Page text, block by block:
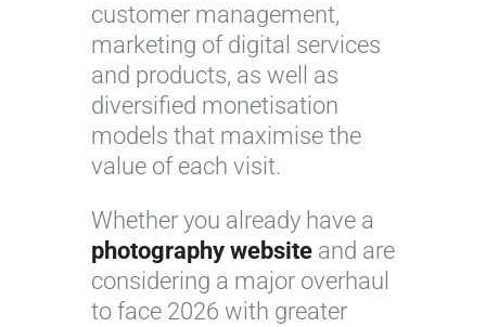
customer management,
marketing of digital services
and products, as well as
diversified monetisation
models that maximise the
value of each visit.
Whether you already have a
photography website and are
considering a major overhaul
to face 2026 with greater